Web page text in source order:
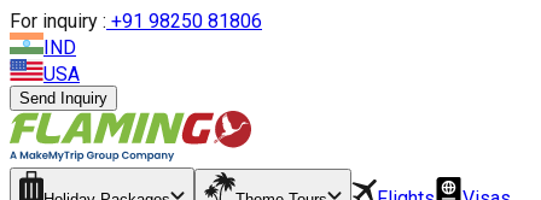
For inquiry : +91 98250 81806
IND
USA
Send Inquiry